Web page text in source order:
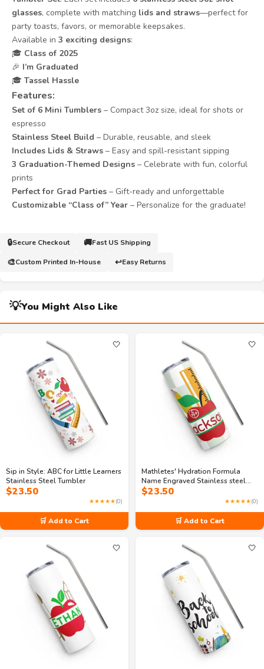
glasses, complete with matching lids and straws—perfect for
party toasts, favors, or memorable keepsakes.
Available in 3 exciting designs:
🎓 Class of 2025
🎉 I’m Graduated
🎓 Tassel Hassle
Features:
Set of 6 Mini Tumblers – Compact 3oz size, ideal for shots or
espresso
Stainless Steel Build – Durable, reusable, and sleek
Includes Lids & Straws – Easy and spill-resistant sipping
3 Graduation-Themed Designs – Celebrate with fun, colorful
prints
Perfect for Grad Parties – Gift-ready and unforgettable
Customizable “Class of” Year – Personalize for the graduate!
🔒Secure Checkout 🚚Fast US Shipping
🎨Custom Printed In-House ↩️Easy Returns
💡You Might Also Like
🤍
Sip in Style: ABC for Little Learners
Stainless Steel Tumbler
$23.50
★★★★★(0)
🛒 Add to Cart
🤍
Mathletes' Hydration Formula
Name Engraved Stainless steel
tumbler
$23.50
★★★★★(0)
🛒 Add to Cart
🤍 🤍